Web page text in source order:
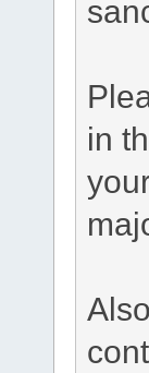
in